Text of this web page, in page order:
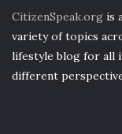
CitizenSpeak.org is
variety of topics
lifestyle blog for all
different